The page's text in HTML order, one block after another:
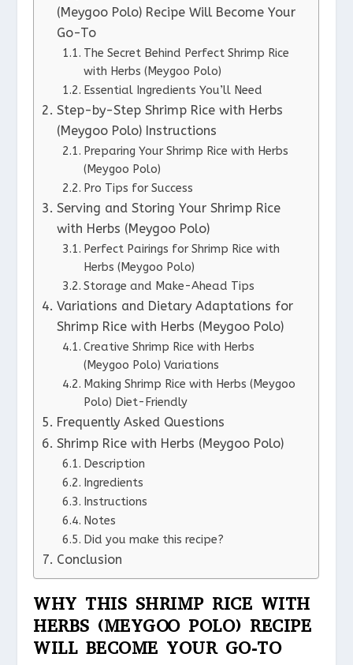
(Meygoo Polo) Recipe Will Become Your
Go-To
The Secret Behind Perfect Shrimp Rice
with Herbs (Meygoo Polo)
Essential Ingredients You’ll Need
Step-by-Step Shrimp Rice with Herbs
(Meygoo Polo) Instructions
Preparing Your Shrimp Rice with Herbs
(Meygoo Polo)
Pro Tips for Success
Serving and Storing Your Shrimp Rice
with Herbs (Meygoo Polo)
Perfect Pairings for Shrimp Rice with
Herbs (Meygoo Polo)
Storage and Make-Ahead Tips
Variations and Dietary Adaptations for
Shrimp Rice with Herbs (Meygoo Polo)
Creative Shrimp Rice with Herbs
(Meygoo Polo) Variations
Making Shrimp Rice with Herbs (Meygoo
Polo) Diet-Friendly
Frequently Asked Questions
Shrimp Rice with Herbs (Meygoo Polo)
Description
Ingredients
Instructions
Notes
Did you make this recipe?
Conclusion
WHY THIS SHRIMP RICE WITH
HERBS (MEYGOO POLO) RECIPE
WILL BECOME YOUR GO-TO